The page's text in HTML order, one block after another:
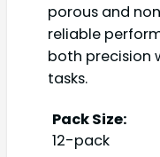
porous and
reliable
both precision
tasks.
Pack Size:
12-pack